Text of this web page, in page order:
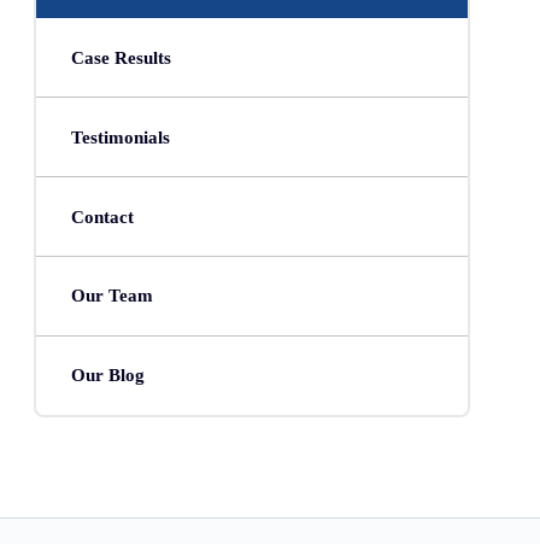
Case Results
Testimonials
Contact
Our Team
Our Blog